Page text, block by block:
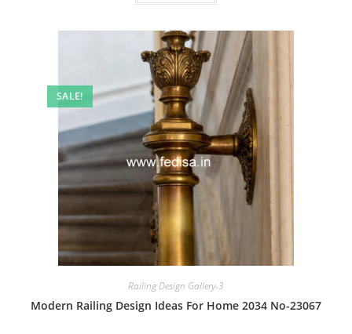
SALE!
Railing Design Gallery-3
Modern Railing Design Ideas For Home 2034 No-23067